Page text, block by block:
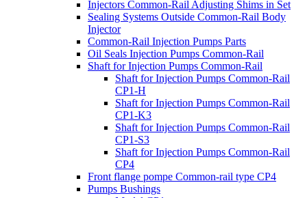
Injectors Common-Rail Adjusting Shims in Set
Sealing Systems Outside Common-Rail Body
Injector
Common-Rail Injection Pumps Parts
Oil Seals Injection Pumps Common-Rail
Shaft for Injection Pumps Common-Rail
Shaft for Injection Pumps Common-Rail
CP1-H
Shaft for Injection Pumps Common-Rail
CP1-K3
Shaft for Injection Pumps Common-Rail
CP1-S3
Shaft for Injection Pumps Common-Rail
CP4
Front flange pompe Common-rail type CP4
Pumps Bushings